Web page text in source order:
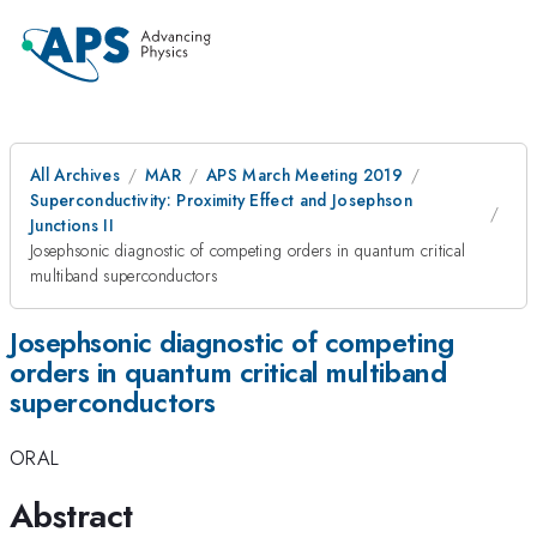
All Archives MAR
APS March Meeting 2019
Superconductivity: Proximity Effect and Josephson
Junctions II
Josephsonic diagnostic of competing orders in quantum critical
multiband superconductors
Josephsonic diagnostic of competing
orders in quantum critical multiband
superconductors
ORAL
Abstract